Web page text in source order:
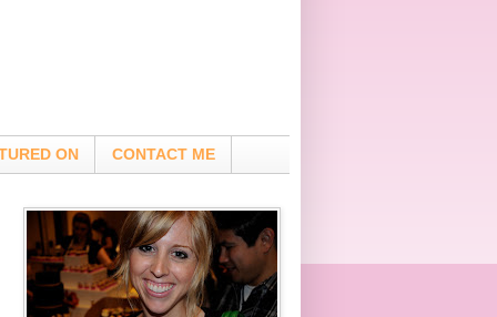
ON CONTACT ME